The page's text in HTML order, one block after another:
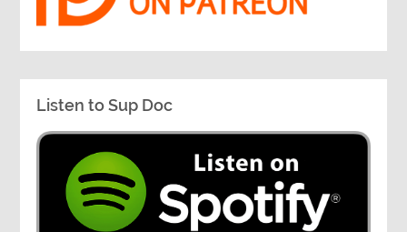
Listen to Sup Doc